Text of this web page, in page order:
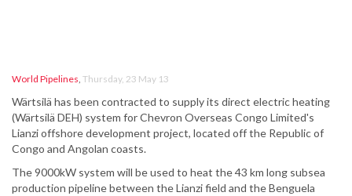
World Pipelines, Thursday, 23 May 13
Wärtsilä has been contracted to supply its direct electric heating
(Wärtsilä DEH) system for Chevron Overseas Congo Limited's
Lianzi offshore development project, located off the Republic of
Congo and Angolan coasts.
The 9000kW system will be used to heat the 43 km long subsea
production pipeline between the Lianzi field and the Benguela